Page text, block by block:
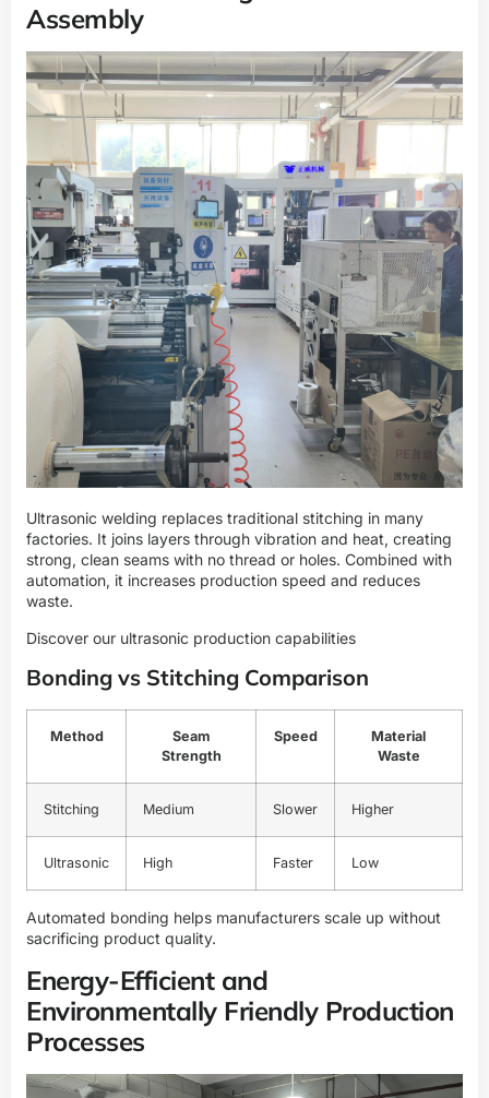
Assembly
Ultrasonic welding replaces traditional stitching in many
factories. It joins layers through vibration and heat, creating
strong, clean seams with no thread or holes. Combined with
automation, it increases production speed and reduces
waste.
Discover our ultrasonic production capabilities
Bonding vs Stitching Comparison
Method
Seam
Strength
Speed
Material
Waste
Stitching Medium Slower Higher
Ultrasonic High Faster Low
Automated bonding helps manufacturers scale up without
sacrificing product quality.
Energy-Efficient and
Environmentally Friendly Production
Processes